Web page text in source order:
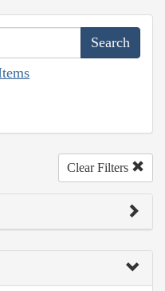
Clear Filters